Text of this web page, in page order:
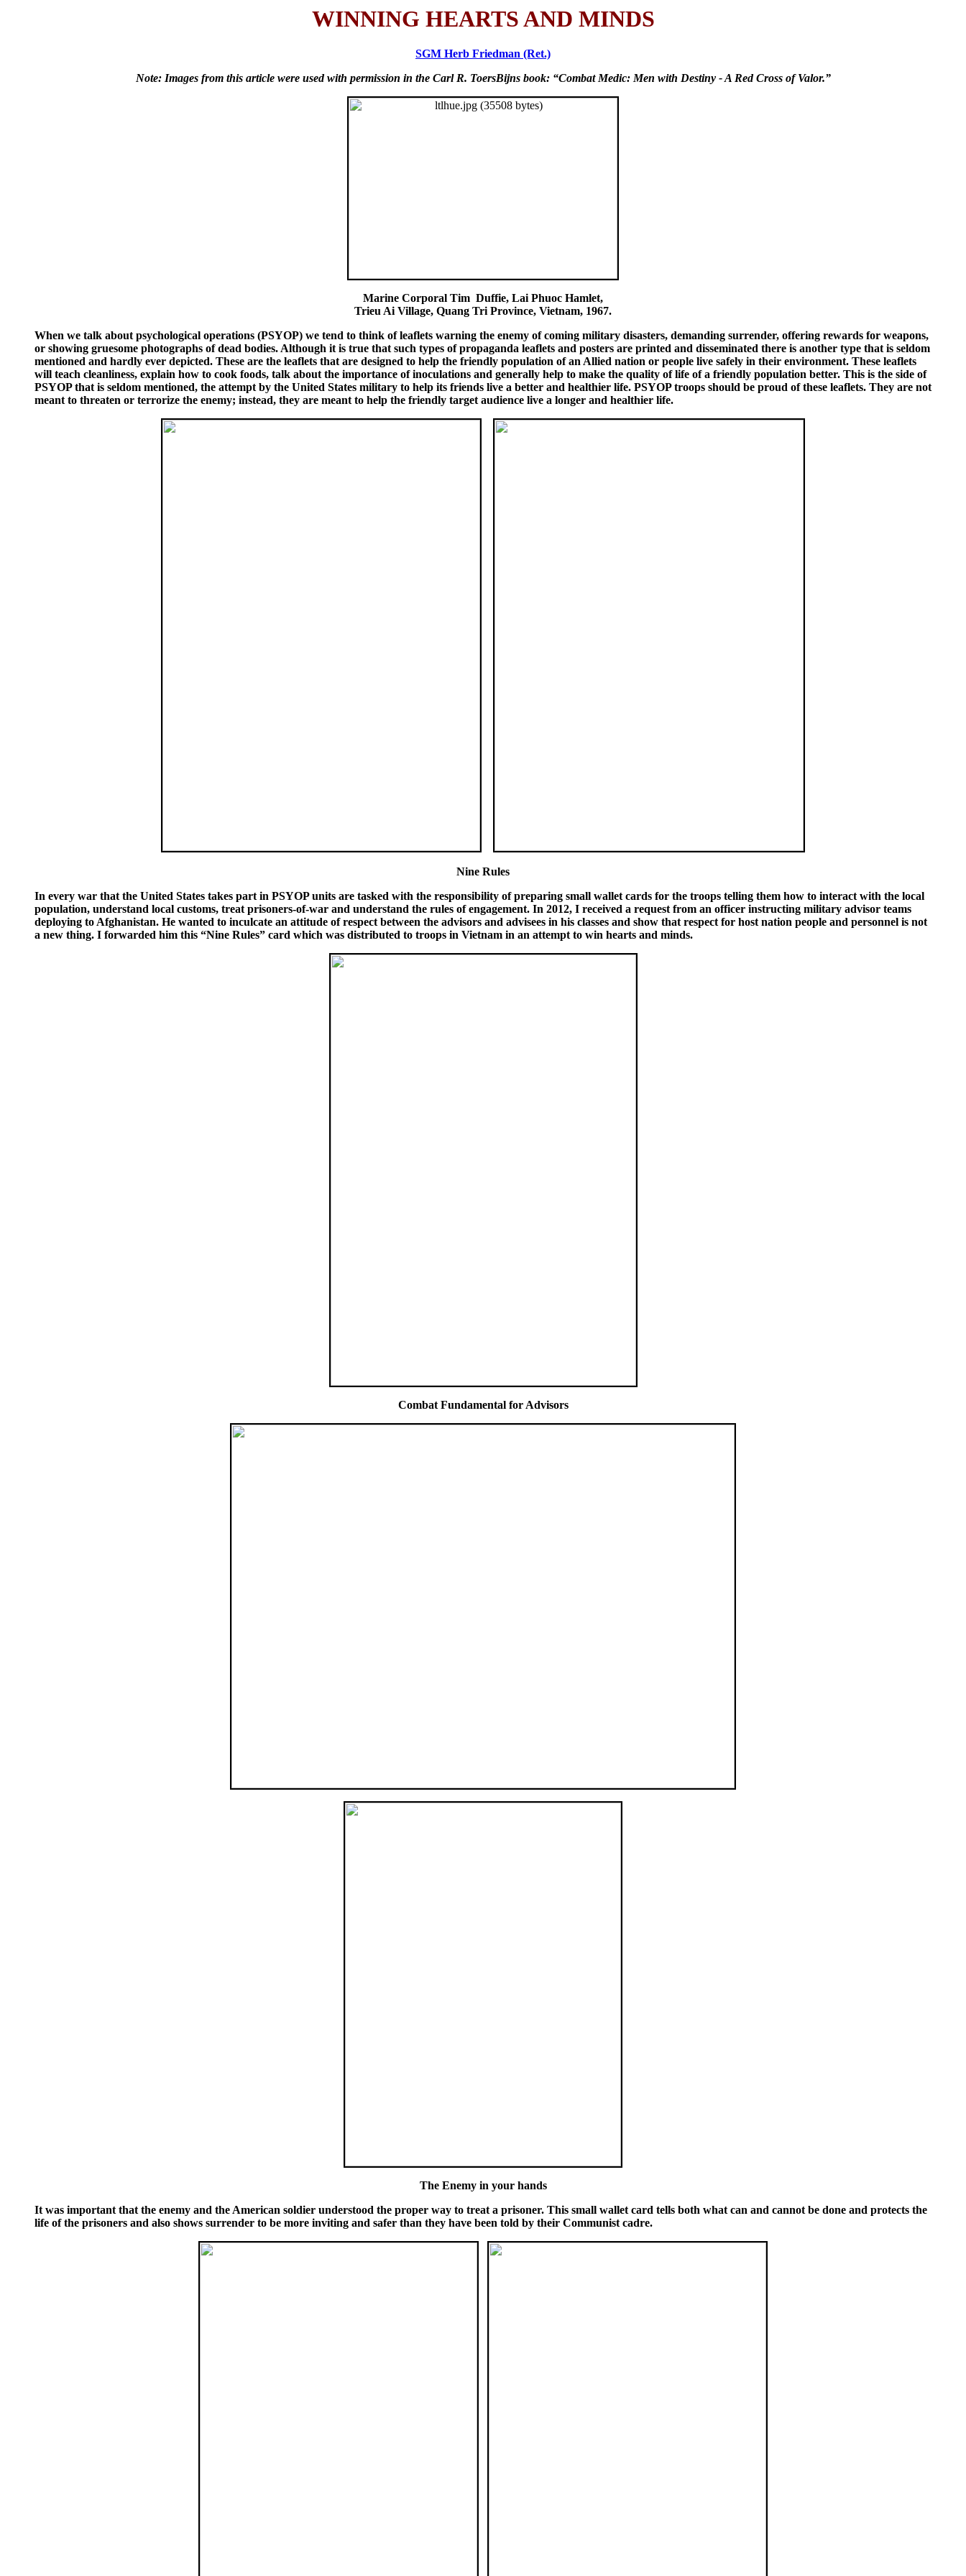
WINNING HEARTS AND MINDS
SGM Herb Friedman (Ret.)
Note: Images from this article were used with permission in the Carl R. ToersBijns book: “Combat Medic: Men with Destiny - A Red Cross of Valor.”
Marine Corporal Tim Duffie, Lai Phuoc Hamlet,
Trieu Ai Village, Quang Tri Province, Vietnam, 1967.
When we talk about psychological operations (PSYOP) we tend to think of leaflets warning the enemy of coming military disasters, demanding surrender, offering rewards for weapons,
or showing gruesome photographs of dead bodies. Although it is true that such types of propaganda leaflets and posters are printed and disseminated there is another type that is seldom
mentioned and hardly ever depicted. These are the leaflets that are designed to help the friendly population of an Allied nation or people live safely in their environment. These leaflets
will teach cleanliness, explain how to cook foods, talk about the importance of inoculations and generally help to make the quality of life of a friendly population better. This is the side of
PSYOP that is seldom mentioned, the attempt by the United States military to help its friends live a better and healthier life. PSYOP troops should be proud of these leaflets. They are not
meant to threaten or terrorize the enemy; instead, they are meant to help the friendly target audience live a longer and healthier life.
Nine Rules
In every war that the United States takes part in PSYOP units are tasked with the responsibility of preparing small wallet cards for the troops telling them how to interact with the local
population, understand local customs, treat prisoners-of-war and understand the rules of engagement. In 2012, I received a request from an officer instructing military advisor teams
deploying to Afghanistan. He wanted to inculcate an attitude of respect between the advisors and advisees in his classes and show that respect for host nation people and personnel is not
a new thing. I forwarded him this “Nine Rules” card which was distributed to troops in Vietnam in an attempt to win hearts and minds.
Combat Fundamental for Advisors
The Enemy in your hands
It was important that the enemy and the American soldier understood the proper way to treat a prisoner. This small wallet card tells both what can and cannot be done and protects the
life of the prisoners and also shows surrender to be more inviting and safer than they have been told by their Communist cadre.